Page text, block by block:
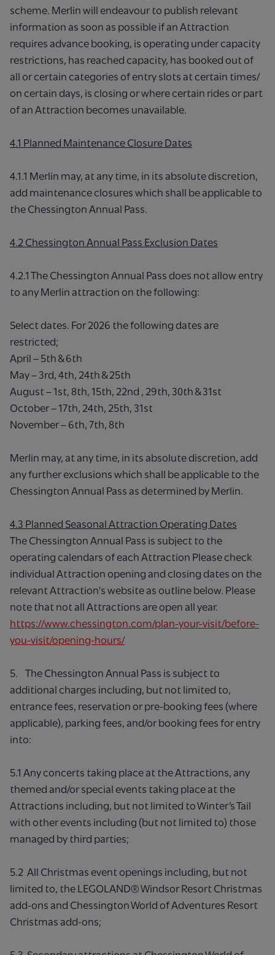
scheme. Merlin will endeavour to publish relevant
information as soon as possible if an Attraction
requires advance booking, is operating under capacity
restrictions, has reached capacity, has booked out of
all or certain categories of entry slots at certain times/
on certain days, is closing or where certain rides or part
of an Attraction becomes unavailable.
4.1 Planned Maintenance Closure Dates
4.1.1 Merlin may, at any time, in its absolute discretion,
add maintenance closures which shall be applicable to
the Chessington Annual Pass.
4.2 Chessington Annual Pass Exclusion Dates
4.2.1 The Chessington Annual Pass does not allow entry
to any Merlin attraction on the following:
Select dates. For 2026 the following dates are
restricted;
April – 5th & 6th
May – 3rd, 4th, 24th & 25th
August – 1st, 8th, 15th, 22nd , 29th, 30th & 31st
October – 17th, 24th, 25th, 31st
November – 6th, 7th, 8th
Merlin may, at any time, in its absolute discretion, add
any further exclusions which shall be applicable to the
Chessington Annual Pass as determined by Merlin.
4.3 Planned Seasonal Attraction Operating Dates
The Chessington Annual Pass is subject to the
operating calendars of each Attraction Please check
individual Attraction opening and closing dates on the
relevant Attraction's website as outline below. Please
note that not all Attractions are open all year.
https://www.chessington.com/plan-your-visit/before-
you-visit/opening-hours/
5. The Chessington Annual Pass is subject to
additional charges including, but not limited to,
entrance fees, reservation or pre-booking fees (where
applicable), parking fees, and/or booking fees for entry
into:
5.1 Any concerts taking place at the Attractions, any
themed and/or special events taking place at the
Attractions including, but not limited to Winter’s Tail
with other events including (but not limited to) those
managed by third parties;
5.2 All Christmas event openings including, but not
limited to, the LEGOLAND® Windsor Resort Christmas
add-ons and Chessington World of Adventures Resort
Christmas add-ons;